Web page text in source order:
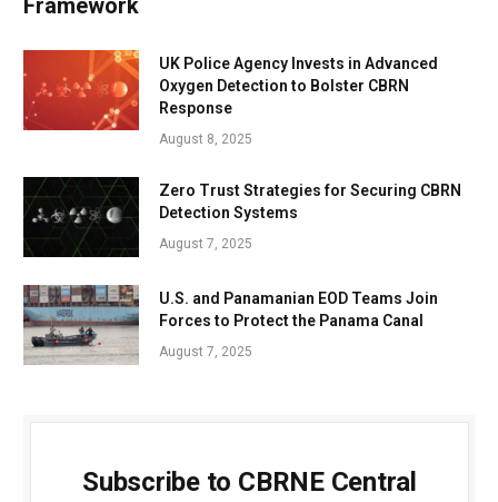
Framework
UK Police Agency Invests in Advanced
Oxygen Detection to Bolster CBRN
Response
August 8, 2025
Zero Trust Strategies for Securing CBRN
Detection Systems
August 7, 2025
U.S. and Panamanian EOD Teams Join
Forces to Protect the Panama Canal
August 7, 2025
Subscribe to CBRNE Central